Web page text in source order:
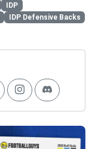
IDP
IDP Defensive Backs